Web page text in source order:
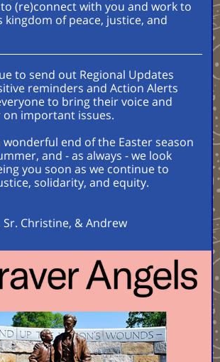
(re)connect with you and work to
kingdom of peace, justice, and
to send out Regional Updates
reminders and Action Alerts
to bring their voice and
important issues.
wonderful end of the Easter season
and - as always - we look
you soon as we continue to
solidarity, and equity.
Sr. Christine, & Andrew